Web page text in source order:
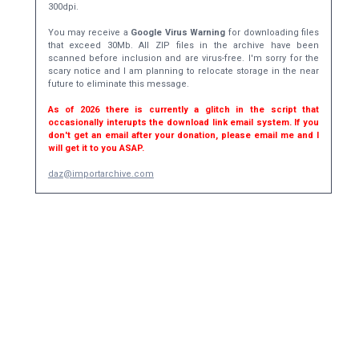
300dpi.
You may receive a Google Virus Warning for downloading files
that exceed 30Mb. All ZIP files in the archive have been
scanned before inclusion and are virus-free. I'm sorry for the
scary notice and I am planning to relocate storage in the near
future to eliminate this message.
As of 2026 there is currently a glitch in the script that
occasionally interupts the download link email system. If you
don't get an email after your donation, please email me and I
will get it to you ASAP.
daz@importarchive.com